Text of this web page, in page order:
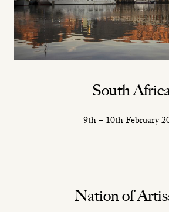
South
9th – 10th February
Nation of